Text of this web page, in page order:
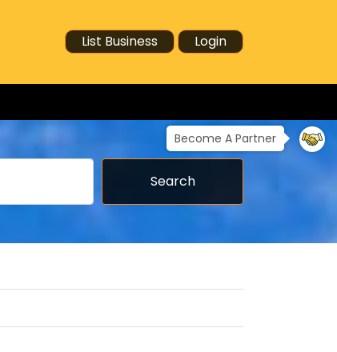
List Business Login
Become A Partner
Search